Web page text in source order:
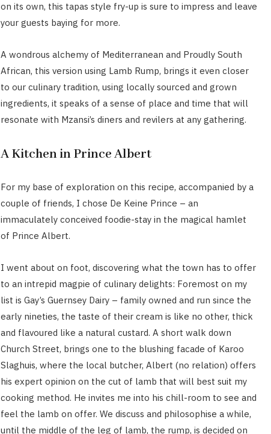
on its own, this tapas style fry-up is sure to impress and leave
your guests baying for more.
A wondrous alchemy of Mediterranean and Proudly South
African, this version using Lamb Rump, brings it even closer
to our culinary tradition, using locally sourced and grown
ingredients, it speaks of a sense of place and time that will
resonate with Mzansi’s diners and revilers at any gathering.
A Kitchen in Prince Albert
For my base of exploration on this recipe, accompanied by a
couple of friends, I chose De Keine Prince – an
immaculately conceived foodie-stay in the magical hamlet
of Prince Albert.
I went about on foot, discovering what the town has to offer
to an intrepid magpie of culinary delights: Foremost on my
list is Gay’s Guernsey Dairy – family owned and run since the
early nineties, the taste of their cream is like no other, thick
and flavoured like a natural custard. A short walk down
Church Street, brings one to the blushing facade of Karoo
Slaghuis, where the local butcher, Albert (no relation) offers
his expert opinion on the cut of lamb that will best suit my
cooking method. He invites me into his chill-room to see and
feel the lamb on offer. We discuss and philosophise a while,
until the middle of the leg of lamb, the rump, is decided on